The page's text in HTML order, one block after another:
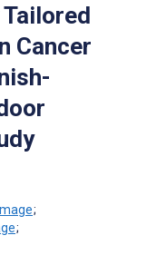
Cancer
;
;